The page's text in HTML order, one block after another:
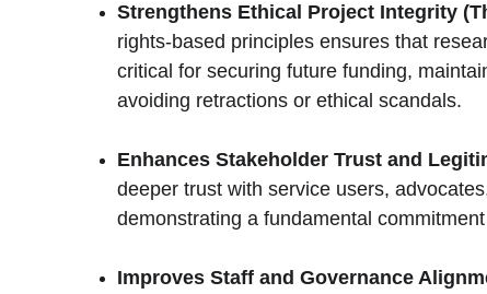
Strengthens Ethical Project Integrity
rights-based principles ensures that
critical for securing future funding,
avoiding retractions or ethical scandals.
Enhances Stakeholder Trust and
deeper trust with service users,
demonstrating a fundamental
Improves Staff and Governance